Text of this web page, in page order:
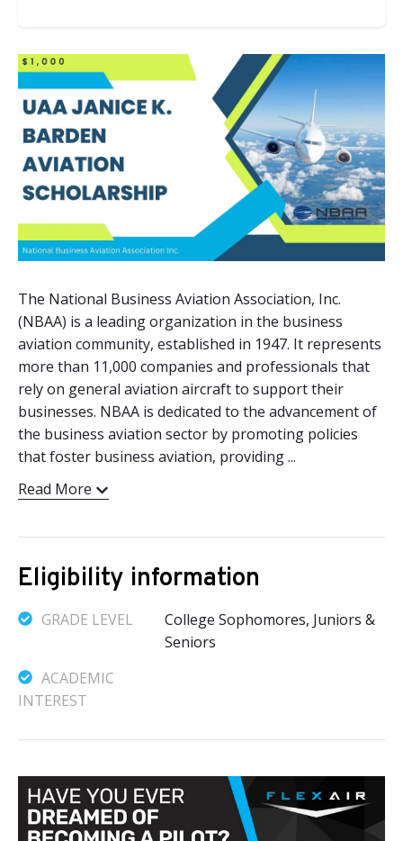
The National Business Aviation Association, Inc.
(NBAA) is a leading organization in the business
aviation community, established in 1947. It represents
more than 11,000 companies and professionals that
rely on general aviation aircraft to support their
businesses. NBAA is dedicated to the advancement of
the business aviation sector by promoting policies
that foster business aviation, providing ...
Read More
Eligibility information
GRADE LEVEL
College Sophomores, Juniors &
Seniors
ACADEMIC
INTEREST